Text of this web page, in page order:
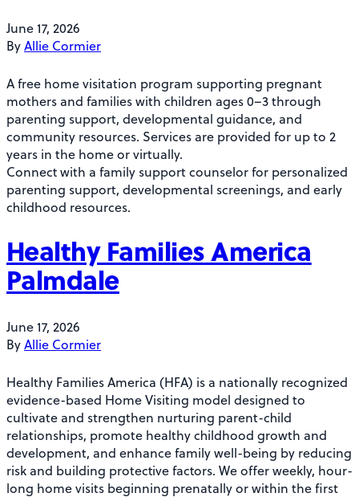
June 17, 2026
ByAllie Cormier
A free home visitation program supporting pregnant
mothers and families with children ages 0–3 through
parenting support, developmental guidance, and
community resources. Services are provided for up to 2
years in the home or virtually.
Connect with a family support counselor for personalized
parenting support, developmental screenings, and early
childhood resources.
Healthy Families America
Palmdale
June 17, 2026
ByAllie Cormier
Healthy Families America (HFA) is a nationally recognized
evidence-based Home Visiting model designed to
cultivate and strengthen nurturing parent-child
relationships, promote healthy childhood growth and
development, and enhance family well-being by reducing
risk and building protective factors. We offer weekly, hour-
long home visits beginning prenatally or within the first